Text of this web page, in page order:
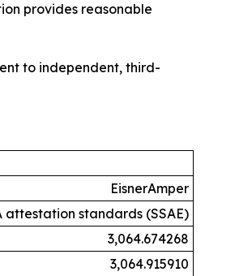
provides reasonable
to independent, third-
EisnerAmper
attestation standards (SSAE)
3,064.674268
3,064.915910